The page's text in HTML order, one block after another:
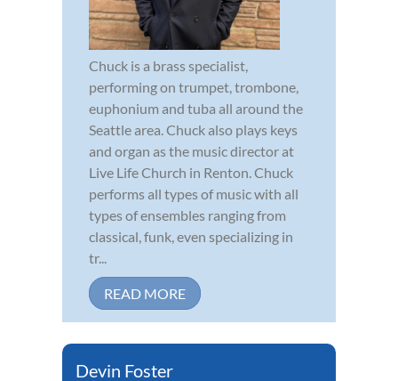
Chuck is a brass specialist,
performing on trumpet, trombone,
euphonium and tuba all around the
Seattle area. Chuck also plays keys
and organ as the music director at
Live Life Church in Renton. Chuck
performs all types of music with all
types of ensembles ranging from
classical, funk, even specializing in
tr...
READ MORE
Devin Foster